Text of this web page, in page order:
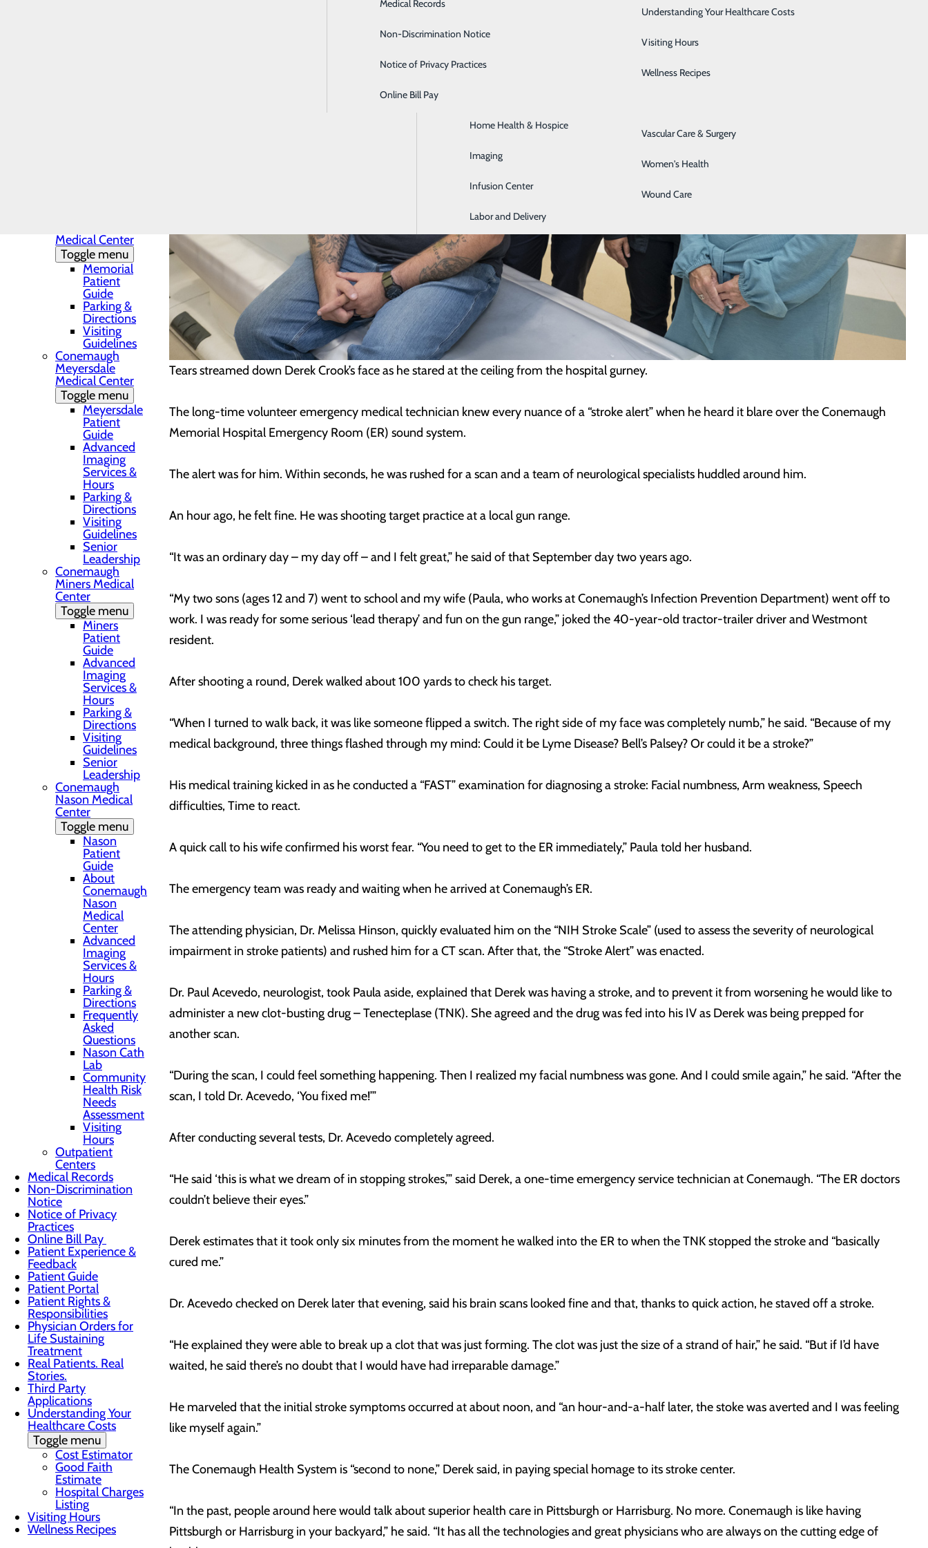
Emergency Room
GI & Digestive Health
Home Health & Hospice
Imaging
Infusion Center
Labor and Delivery
Senior Solutions
Surgical Services
Trauma Services
Vascular Care & Surgery
Women's Health
Wound Care
Medical Records
Non-Discrimination Notice
Notice of Privacy Practices
Online Bill Pay
Understanding Your Healthcare Costs
Visiting Hours
Wellness Recipes
Medical Center
Toggle menu
Memorial
Patient
Guide
Parking &
Directions
Visiting
Guidelines
Conemaugh
Meyersdale
Medical Center
Toggle menu
Meyersdale
Patient
Guide
Advanced
Imaging
Services &
Hours
Parking &
Directions
Visiting
Guidelines
Senior
Leadership
Conemaugh
Miners Medical
Center
Toggle menu
Miners
Patient
Guide
Advanced
Imaging
Services &
Hours
Parking &
Directions
Visiting
Guidelines
Senior
Leadership
Conemaugh
Nason Medical
Center
Toggle menu
Nason
Patient
Guide
About
Conemaugh
Nason
Medical
Center
Advanced
Imaging
Services &
Hours
Parking &
Directions
Frequently
Asked
Questions
Nason Cath
Lab
Community
Health Risk
Needs
Assessment
Visiting
Hours
Outpatient
Centers
Medical Records
Non-Discrimination
Notice
Notice of Privacy
Practices
Online Bill Pay
Patient Experience &
Feedback
Patient Guide
Patient Portal
Patient Rights &
Responsibilities
Physician Orders for
Life Sustaining
Treatment
Real Patients. Real
Stories.
Third Party
Applications
Understanding Your
Healthcare Costs
Toggle menu
Cost Estimator
Good Faith
Estimate
Hospital Charges
Listing
Visiting Hours
Wellness Recipes
Tears streamed down Derek Crook’s face as he stared at the ceiling from the hospital gurney.
The long-time volunteer emergency medical technician knew every nuance of a “stroke alert” when he heard it blare over the Conemaugh
Memorial Hospital Emergency Room (ER) sound system.
The alert was for him. Within seconds, he was rushed for a scan and a team of neurological specialists huddled around him.
An hour ago, he felt fine. He was shooting target practice at a local gun range.
“It was an ordinary day – my day off – and I felt great,” he said of that September day two years ago.
“My two sons (ages 12 and 7) went to school and my wife (Paula, who works at Conemaugh’s Infection Prevention Department) went off to
work. I was ready for some serious ‘lead therapy’ and fun on the gun range,” joked the 40-year-old tractor-trailer driver and Westmont
resident.
After shooting a round, Derek walked about 100 yards to check his target.
“When I turned to walk back, it was like someone flipped a switch. The right side of my face was completely numb,” he said. “Because of my
medical background, three things flashed through my mind: Could it be Lyme Disease? Bell’s Palsey? Or could it be a stroke?”
His medical training kicked in as he conducted a “FAST” examination for diagnosing a stroke: Facial numbness, Arm weakness, Speech
difficulties, Time to react.
A quick call to his wife confirmed his worst fear. “You need to get to the ER immediately,” Paula told her husband.
The emergency team was ready and waiting when he arrived at Conemaugh’s ER.
The attending physician, Dr. Melissa Hinson, quickly evaluated him on the “NIH Stroke Scale” (used to assess the severity of neurological
impairment in stroke patients) and rushed him for a CT scan. After that, the “Stroke Alert” was enacted.
Dr. Paul Acevedo, neurologist, took Paula aside, explained that Derek was having a stroke, and to prevent it from worsening he would like to
administer a new clot-busting drug – Tenecteplase (TNK). She agreed and the drug was fed into his IV as Derek was being prepped for
another scan.
“During the scan, I could feel something happening. Then I realized my facial numbness was gone. And I could smile again,” he said. “After the
scan, I told Dr. Acevedo, ‘You fixed me!’”
After conducting several tests, Dr. Acevedo completely agreed.
“He said ‘this is what we dream of in stopping strokes,’” said Derek, a one-time emergency service technician at Conemaugh. “The ER doctors
couldn’t believe their eyes.”
Derek estimates that it took only six minutes from the moment he walked into the ER to when the TNK stopped the stroke and “basically
cured me.”
Dr. Acevedo checked on Derek later that evening, said his brain scans looked fine and that, thanks to quick action, he staved off a stroke.
“He explained they were able to break up a clot that was just forming. The clot was just the size of a strand of hair,” he said. “But if I’d have
waited, he said there’s no doubt that I would have had irreparable damage.”
He marveled that the initial stroke symptoms occurred at about noon, and “an hour-and-a-half later, the stoke was averted and I was feeling
like myself again.”
The Conemaugh Health System is “second to none,” Derek said, in paying special homage to its stroke center.
“In the past, people around here would talk about superior health care in Pittsburgh or Harrisburg. No more. Conemaugh is like having
Pittsburgh or Harrisburg in your backyard,” he said. “It has all the technologies and great physicians who are always on the cutting edge of